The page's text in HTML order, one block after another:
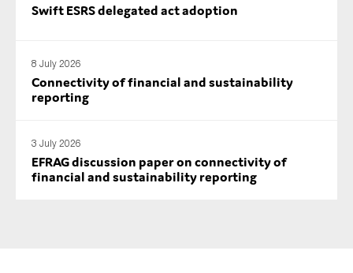
Swift ESRS delegated act adoption
8 July 2026
Connectivity of financial and sustainability
reporting
3 July 2026
EFRAG discussion paper on connectivity of
financial and sustainability reporting